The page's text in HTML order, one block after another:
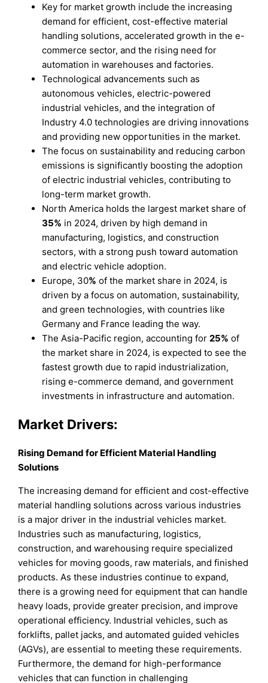
Key for market growth include the increasing
demand for efficient, cost-effective material
handling solutions, accelerated growth in the e-
commerce sector, and the rising need for
automation in warehouses and factories.
Technological advancements such as
autonomous vehicles, electric-powered
industrial vehicles, and the integration of
Industry 4.0 technologies are driving innovations
and providing new opportunities in the market.
The focus on sustainability and reducing carbon
emissions is significantly boosting the adoption
of electric industrial vehicles, contributing to
long-term market growth.
North America holds the largest market share of
35% in 2024, driven by high demand in
manufacturing, logistics, and construction
sectors, with a strong push toward automation
and electric vehicle adoption.
Europe, 30% of the market share in 2024, is
driven by a focus on automation, sustainability,
and green technologies, with countries like
Germany and France leading the way.
The Asia-Pacific region, accounting for25% of
the market share in 2024, is expected to see the
fastest growth due to rapid industrialization,
rising e-commerce demand, and government
investments in infrastructure and automation.
Market Drivers:
Rising Demand for Efficient Material Handling
Solutions
The increasing demand for efficient and cost-effective
material handling solutions across various industries
is a major driver in the industrial vehicles market.
Industries such as manufacturing, logistics,
construction, and warehousing require specialized
vehicles for moving goods, raw materials, and finished
products. As these industries continue to expand,
there is a growing need for equipment that can handle
heavy loads, provide greater precision, and improve
operational efficiency. Industrial vehicles, such as
forklifts, pallet jacks, and automated guided vehicles
(AGVs), are essential to meeting these requirements.
Furthermore, the demand for high-performance
vehicles that can function in challenging